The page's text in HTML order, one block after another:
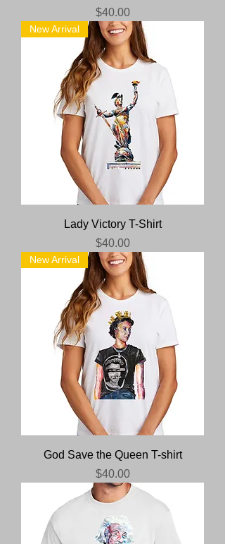
Price
$40.00
New Arrival
Lady Victory T-Shirt
Price
$40.00
New Arrival
God Save the Queen T-shirt
Price
$40.00